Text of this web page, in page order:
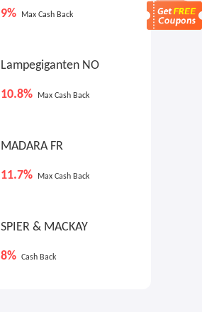
Up to 60% OFF
9% Max Cash Back
Lampegiganten NO
10.8% Max Cash Back
MADARA FR
11.7% Max Cash Back
SPIER & MACKAY
8% Cash Back